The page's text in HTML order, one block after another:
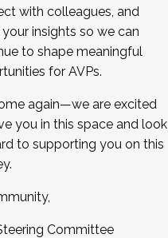
with colleagues, and
your insights so we can
to shape meaningful
for AVPs.
again—we are excited
you in this space and look
to supporting you on this
Committee